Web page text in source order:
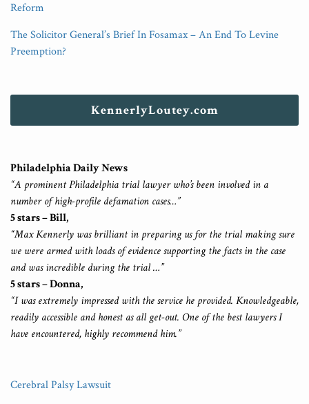
Reform
The Solicitor General’s Brief In Fosamax – An End To Levine
Preemption?
KennerlyLoutey.com
Philadelphia Daily News
“A prominent Philadelphia trial lawyer who’s been involved in a
number of high-profile defamation cases…”
5 stars – Bill,
“Max Kennerly was brilliant in preparing us for the trial making sure
we were armed with loads of evidence supporting the facts in the case
and was incredible during the trial …”
5 stars – Donna,
“I was extremely impressed with the service he provided. Knowledgeable,
readily accessible and honest as all get-out. One of the best lawyers I
have encountered, highly recommend him.”
Cerebral Palsy Lawsuit